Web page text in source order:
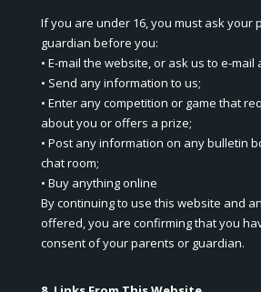
If you are under 16, you must ask your
guardian before you:
• E-mail the website, or ask us to e-mail
• Send any information to us;
• Enter any competition or game that
about you or offers a prize;
• Post any information on any bulletin
chat room;
• Buy anything online
By continuing to use this website and
offered, you are confirming that you
consent of your parents or guardian.